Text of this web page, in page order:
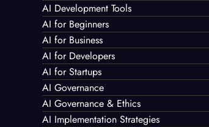
AI Development Tools
AI for Beginners
AI for Business
AI for Developers
AI for Startups
AI Governance
AI Governance & Ethics
AI Implementation Strategies